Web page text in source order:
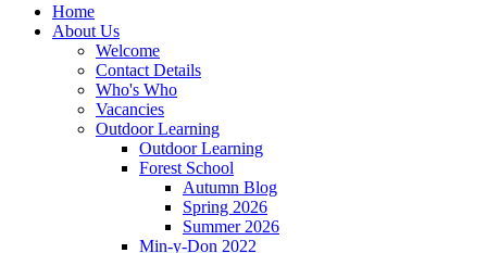
Home
About Us
Welcome
Contact Details
Who's Who
Vacancies
Outdoor Learning
Outdoor Learning
Forest School
Autumn Blog
Spring 2026
Summer 2026
Min-y-Don 2022